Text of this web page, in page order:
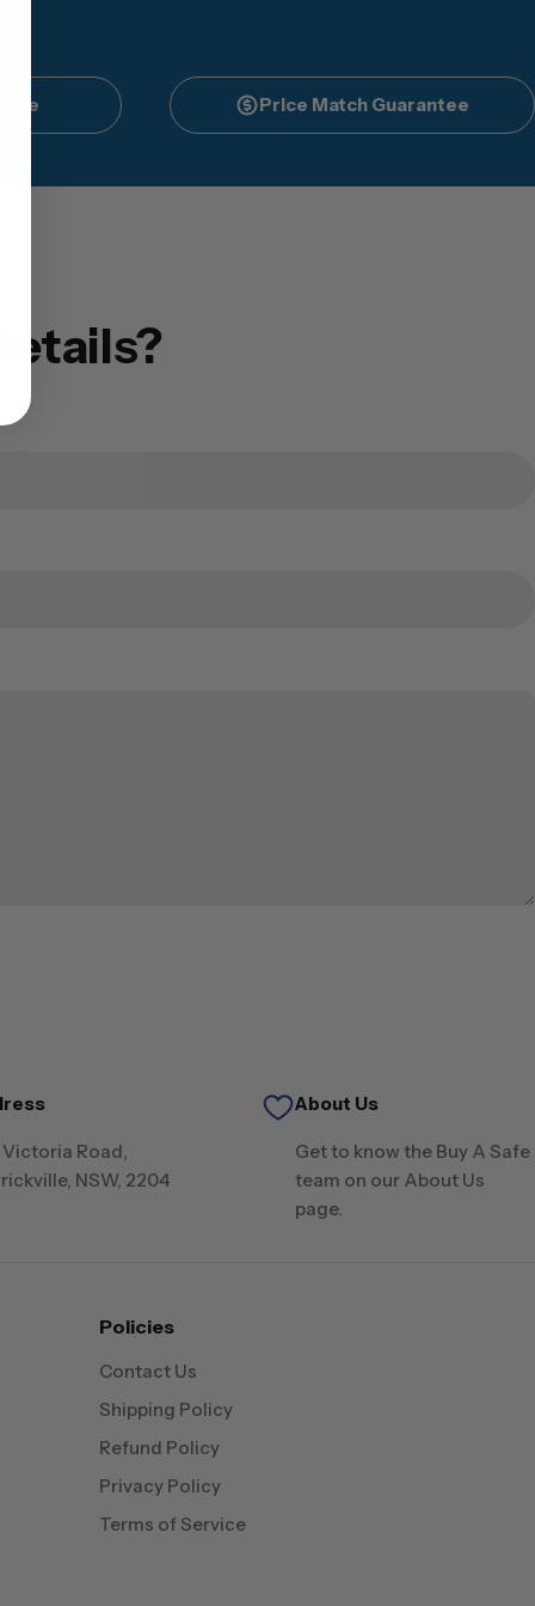
Price Match Guarantee
Victoria Road,
NSW, 2204
About Us
Get to know the Buy A Safe
team on our About Us
page.
Policies
Contact Us
Shipping Policy
Refund Policy
Privacy Policy
Terms of Service